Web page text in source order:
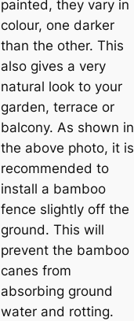
painted, they vary in
colour, one darker
than the other. This
also gives a very
natural look to your
garden, terrace or
balcony. As shown in
the above photo, it is
recommended to
install a bamboo
fence slightly off the
ground. This will
prevent the bamboo
canes from
absorbing ground
water and rotting.